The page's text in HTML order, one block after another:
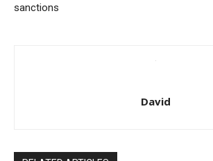
sanctions
David